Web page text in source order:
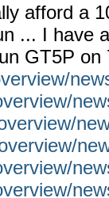
afford a
... I have
GT5P